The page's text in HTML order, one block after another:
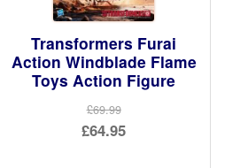
Transformers Furai
Action Windblade Flame
Toys Action Figure
£69.99
Original
£64.95